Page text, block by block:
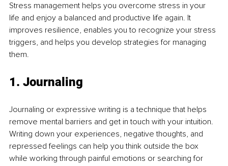
Stress management helps you overcome stress in your
life and enjoy a balanced and productive life again. It
improves resilience, enables you to recognize your stress
triggers, and helps you develop strategies for managing
them.
1. Journaling
Journaling or expressive writing is a technique that helps
remove mental barriers and get in touch with your intuition.
Writing down your experiences, negative thoughts, and
repressed feelings can help you think outside the box
while working through painful emotions or searching for